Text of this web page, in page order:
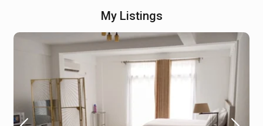
My Listings